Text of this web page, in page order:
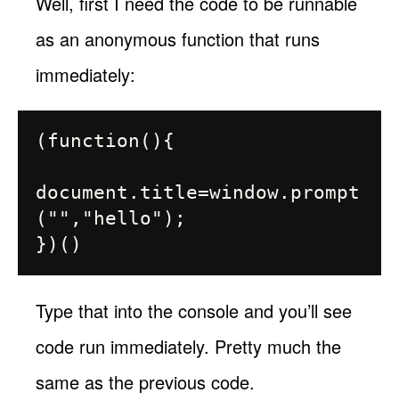
as an anonymous function that runs
immediately:
(function(){
document.title=window.prompt
("","hello");
Type that into the console and you’ll see
code run immediately. Pretty much the
same as the previous code.